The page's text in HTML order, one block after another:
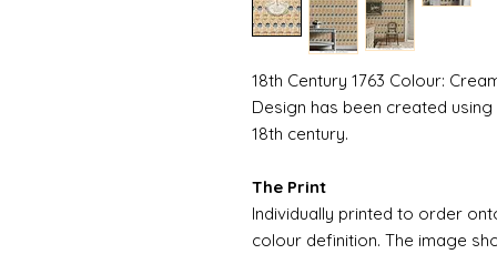
18th Century 1763 Colour:
Design has been created
18th century.
The Print
Individually printed to order
colour definition. The image